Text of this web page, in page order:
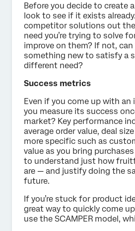
Before you decide to create
look to see if it exists
competitor solutions out
need you’re trying to solve
improve on them? If not, can
something new to satisfy a
different need?
Success metrics
Even if you come up with an
you measure its success
market? Key performance
average order value, deal
more specific such as
value as you bring
to understand just how
are — and justify doing the
future.
If you’re stuck for product
great way to quickly come
use the SCAMPER model,